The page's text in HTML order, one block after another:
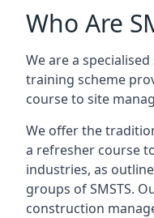
Who Are
We are a
training scheme
course to site
We offer the
a refresher course
industries, as
groups of SMSTS.
construction